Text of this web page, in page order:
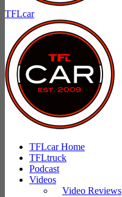
TFLcar
TFLcar Home
TFLtruck
Podcast
Videos
Video Reviews